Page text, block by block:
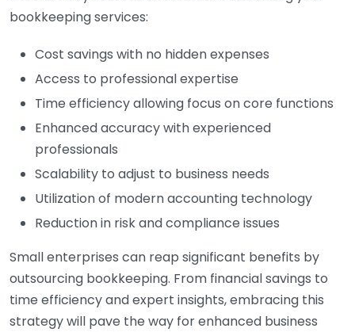
bookkeeping services:
Cost savings with no hidden expenses
Access to professional expertise
Time efficiency allowing focus on core functions
Enhanced accuracy with experienced
professionals
Scalability to adjust to business needs
Utilization of modern accounting technology
Reduction in risk and compliance issues
Small enterprises can reap significant benefits by
outsourcing bookkeeping. From financial savings to
time efficiency and expert insights, embracing this
strategy will pave the way for enhanced business